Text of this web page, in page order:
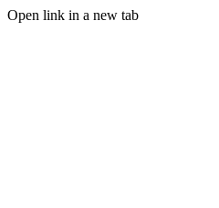
Open link in a new tab